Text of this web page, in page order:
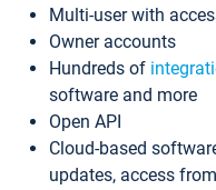
Multi-user with
Owner accounts
Hundreds of
software and more
Open API
Cloud-based
updates, access